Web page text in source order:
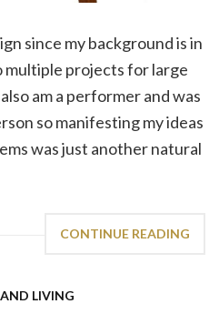
since my background is in
multiple projects for large
am a performer and was
so manifesting my ideas
was just another natural
CONTINUE READING
LIVING